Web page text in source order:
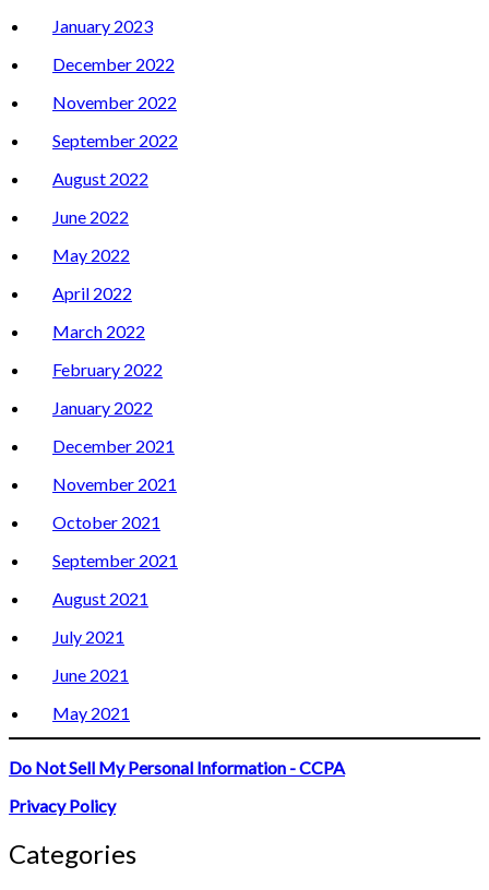
January 2023
December 2022
November 2022
September 2022
August 2022
June 2022
May 2022
April 2022
March 2022
February 2022
January 2022
December 2021
November 2021
October 2021
September 2021
August 2021
July 2021
June 2021
May 2021
Do Not Sell My Personal Information - CCPA
Privacy Policy
Categories